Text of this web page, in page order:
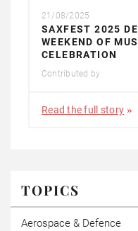
21/08/2025
SAXFEST 2025
WEEKEND OF
CELEBRATION
Contributed by
Read the full story
TOPICS
Aerospace & Defence